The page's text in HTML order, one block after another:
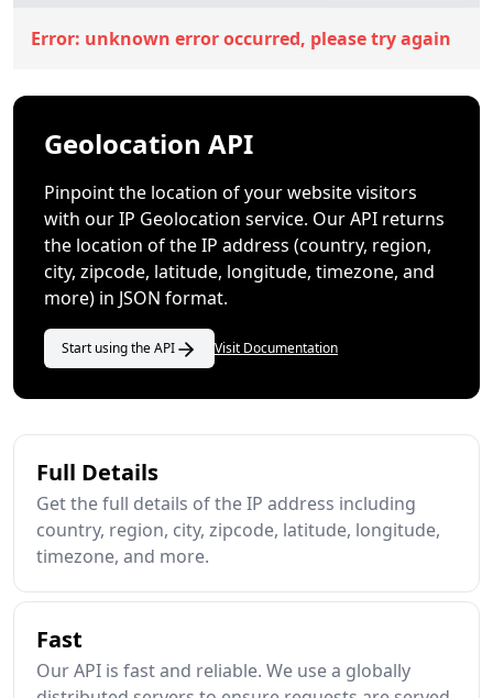
Error: unknown error occurred, please try again
Geolocation API
Pinpoint the location of your website visitors
with our IP Geolocation service. Our API returns
the location of the IP address (country, region,
city, zipcode, latitude, longitude, timezone, and
more) in JSON format.
Start using the API Visit Documentation
Full Details
Get the full details of the IP address including
country, region, city, zipcode, latitude, longitude,
timezone, and more.
Fast
Our API is fast and reliable. We use a globally